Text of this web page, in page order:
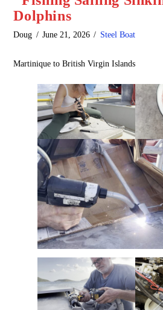
Dolphins
Doug June 21, 2026 Steel Boat
Martinique to British Virgin Islands